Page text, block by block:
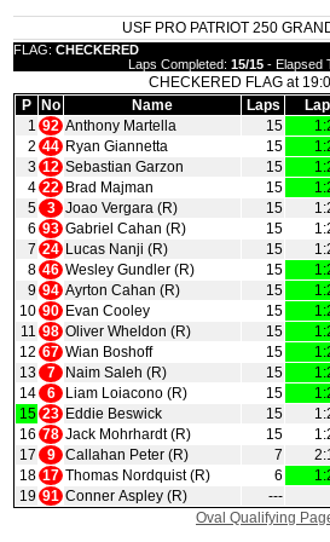
USF PRO PATRIOT 250
FLAG: CHECKERED
Laps Completed: 15/15 - Elapsed
CHECKERED FLAG at
P
No Name Laps
1 92 Anthony Martella 15
2 44 Ryan Giannetta 15
3 12 Sebastian Garzon 15
4 22 Brad Majman 15
5
3 Joao Vergara (R) 15
6 93 Gabriel Cahan (R) 15
7 24 Lucas Nanji (R) 15
8 46 Wesley Gundler (R) 15
9 94 Ayrton Cahan (R) 15
10 90 Evan Cooley 15
11 98 Oliver Wheldon (R) 15
12 67 Wian Boshoff 15
13
7 Naim Saleh (R) 15
14
6 Liam Loiacono (R) 15
15 23 Eddie Beswick 15
16 78 Jack Mohrhardt (R) 15
17
9 Callahan Peter (R) 7
18 17 Thomas Nordquist (R) 6
19 91 Conner Aspley (R) ‑‑‑
Oval Qualifying